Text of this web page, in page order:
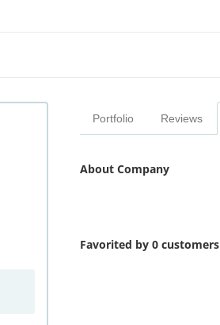
Portfolio Reviews
About Company
Favorited by 0 customers